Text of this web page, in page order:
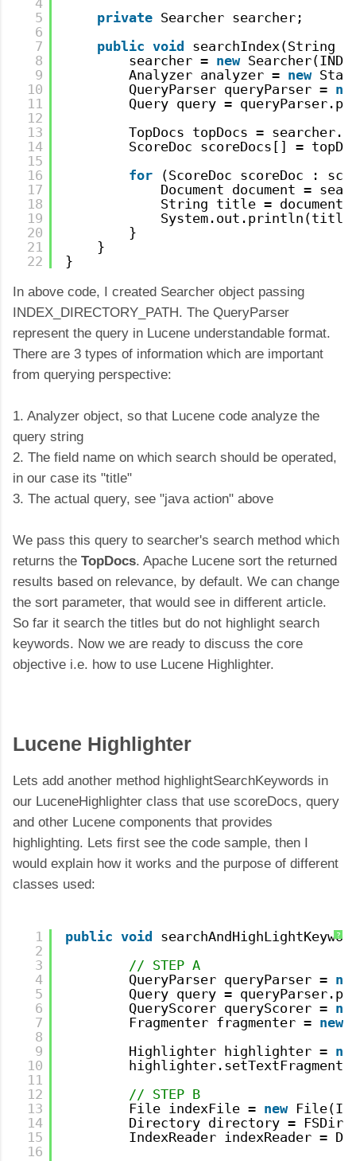
4
5
6
7
8
9
10
11
12
13
14
15
16
17
18
19
20
21
22
private Searcher searcher;
public void
searchIndex(String
searcher = new
Analyzer analyzer = new
QueryParser queryParser =
Query query =
TopDocs topDocs =
ScoreDoc scoreDocs[] =
for
(ScoreDoc scoreDoc :
Document document =
String title =
}
}
}
In above code, I created Searcher object passing
INDEX_DIRECTORY_PATH. The QueryParser
represent the query in Lucene understandable format.
There are 3 types of information which are important
from querying perspective:
1. Analyzer object, so that Lucene code analyze the
query string
2. The field name on which search should be operated,
in our case its "title"
3. The actual query, see "java action" above
We pass this query to searcher's search method which
returns the TopDocs. Apache Lucene sort the returned
results based on relevance, by default. We can change
the sort parameter, that would see in different article.
So far it search the titles but do not highlight search
keywords. Now we are ready to discuss the core
objective i.e. how to use Lucene Highlighter.
Lucene Highlighter
Lets add another method highlightSearchKeywords in
our LuceneHighlighter class that use scoreDocs, query
and other Lucene components that provides
highlighting. Lets first see the code sample, then I
would explain how it works and the purpose of different
classes used:
?
1
2
3
4
5
6
7
8
9
10
11
12
13
14
15
16
public void
// STEP A
QueryParser queryParser =
Query query =
QueryScorer queryScorer =
Fragmenter fragmenter = new
Highlighter highlighter =
// STEP B
File indexFile = new
Directory directory =
IndexReader indexReader =